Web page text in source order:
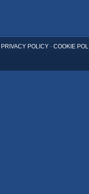
PRIVACY POLICY- COOKIE